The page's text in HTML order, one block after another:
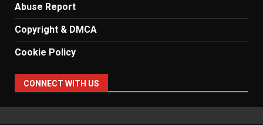
Abuse Report
Copyright & DMCA
Cookie Policy
CONNECT WITH US